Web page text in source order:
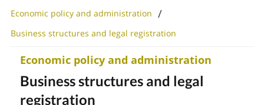
Economic policy and administration /
Business structures and legal registration
Economic policy and administration
Business structures and legal
registration